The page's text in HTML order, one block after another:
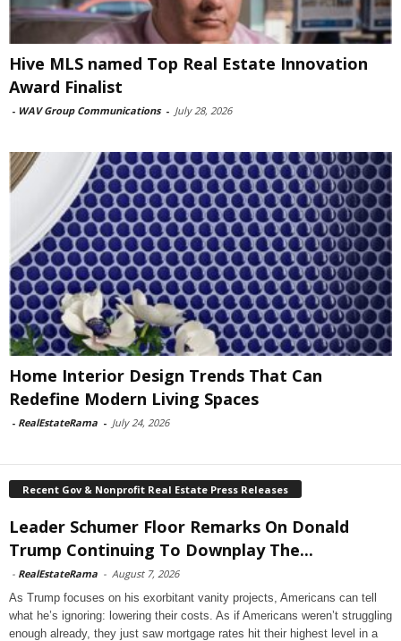
Hive MLS named Top Real Estate Innovation
Award Finalist
- WAV Group Communications - July 28, 2026
Home Interior Design Trends That Can
Redefine Modern Living Spaces
- RealEstateRama - July 24, 2026
Recent Gov & Nonprofit Real Estate Press Releases
Leader Schumer Floor Remarks On Donald
Trump Continuing To Downplay The...
- RealEstateRama - August 7, 2026
As Trump focuses on his exorbitant vanity projects, Americans can tell
what he’s ignoring: lowering their costs. As if Americans weren’t struggling
enough already, they just saw mortgage rates hit their highest level in a